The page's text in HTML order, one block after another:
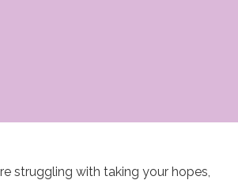
struggling with taking your hopes,